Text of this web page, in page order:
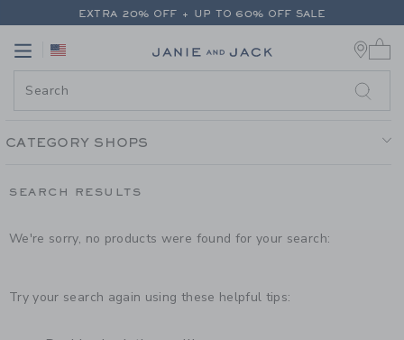
PAGE PRODUCT SEARCH
EXTRA 20% OFF + UP TO 60% OFF SALE
Link
CATEGORY SHOPS
SEARCH RESULTS
We're sorry, no products were found for your search:
Try your search again using these helpful tips: